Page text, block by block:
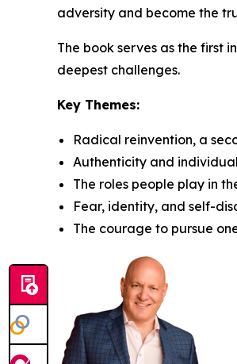
adversity and become the
The book serves as the first
deepest challenges.
Key Themes:
Radical reinvention, a
Authenticity and
The roles people play in
Fear, identity, and self-
The courage to pursue